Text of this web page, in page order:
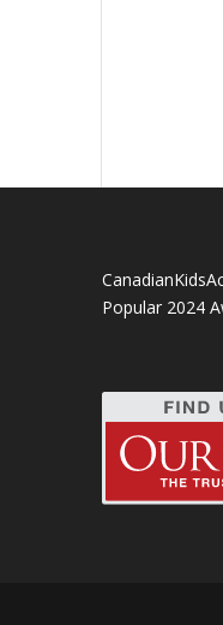
Popular 2024